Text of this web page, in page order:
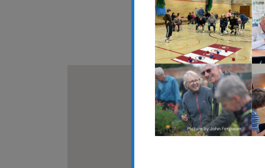
Download ICS
Google
Holbrook